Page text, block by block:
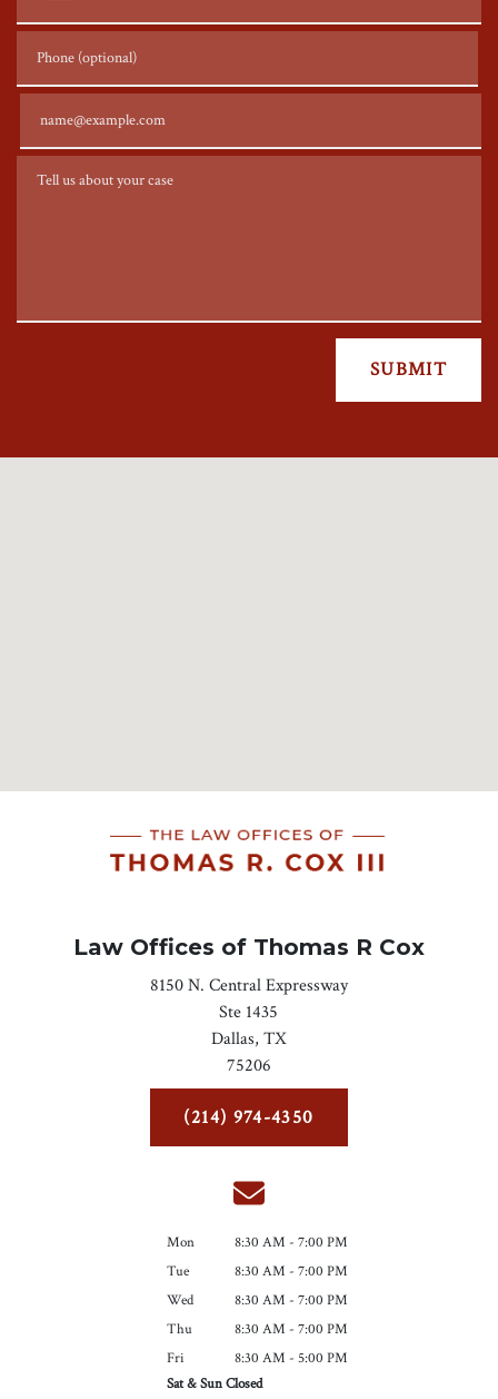
Tell us about your case
SUBMIT
Law Offices of Thomas R Cox
8150 N. Central Expressway
Ste 1435
Dallas, TX
75206
(214) 974-4350
Mon
8:30 AM - 7:00 PM
Tue
8:30 AM - 7:00 PM
Wed
8:30 AM - 7:00 PM
Thu
8:30 AM - 7:00 PM
Fri
8:30 AM - 5:00 PM
Sat & Sun Closed